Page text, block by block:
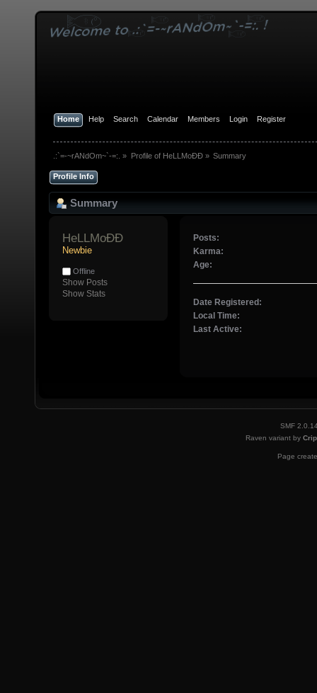
Home Help Search Calendar Members Login Register
.:`=-~rANdOm~`-=:. » Profile of HeLLMoÐÐ» Summary
Profile Info
Summary
HeLLMoÐÐ
Newbie
Offline
Show Posts
Show Stats
Posts:
Karma:
Age:
Date Registered:
Local Time:
Last Active:
SMF
Raven variant by Crip
Page